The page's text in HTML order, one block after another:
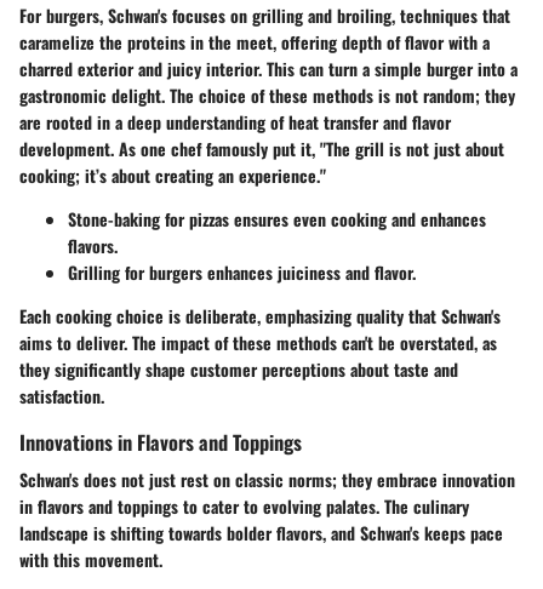
For burgers, Schwan's focuses ongrilling and broiling, techniques that
caramelize the proteins in the meet, offering depth of flavor with a
charred exterior and juicy interior. This can turn a simple burger into a
gastronomic delight. The choice of these methods is not random; they
are rooted in a deep understanding of heat transfer and flavor
development. As one chef famously put it, "The grill is not just about
cooking; it’s about creating an experience."
Stone-baking for pizzasensures even cooking and enhances
flavors.
Grilling for burgersenhances juiciness and flavor.
Each cooking choice is deliberate, emphasizing quality that Schwan's
aims to deliver. The impact of these methods can't be overstated, as
they significantly shape customer perceptions about taste and
satisfaction.
Innovations in Flavors and Toppings
Schwan's does not just rest on classic norms; they embrace innovation
in flavors and toppings to cater to evolving palates. The culinary
landscape is shifting towards bolder flavors, and Schwan's keeps pace
with this movement.